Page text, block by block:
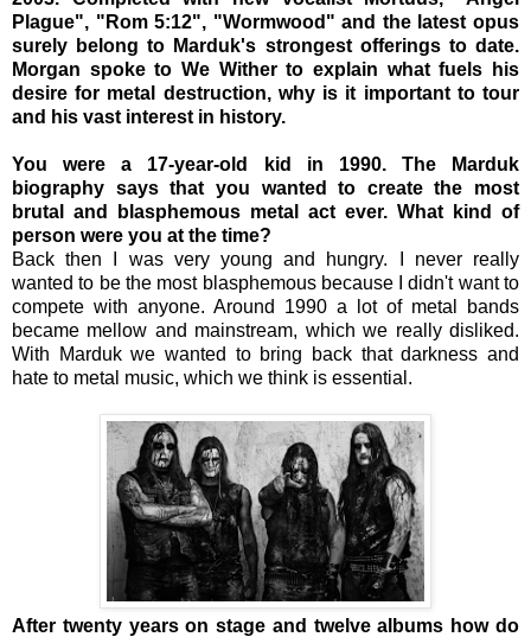
Plague", "Rom 5:12", "Wormwood" and the latest opus
surely belong to Marduk's strongest offerings to date.
Morgan spoke to We Wither to explain what fuels his
desire for metal destruction, why is it important to tour
and his vast interest in history.
You were a 17-year-old kid in 1990. The Marduk
biography says that you wanted to create the most
brutal and blasphemous metal act ever. What kind of
person were you at the time?
Back then I was very young and hungry. I never really
wanted to be the most blasphemous because I didn't want to
compete with anyone. Around 1990 a lot of metal bands
became mellow and mainstream, which we really disliked.
With Marduk we wanted to bring back that darkness and
hate to metal music, which we think is essential.
After twenty years on stage and twelve albums how do